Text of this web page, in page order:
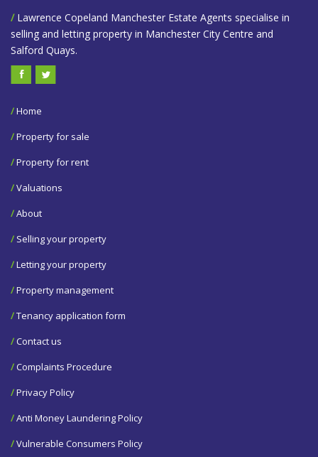
/Lawrence Copeland Manchester Estate Agents specialise in
selling and letting property in Manchester City Centre and
Salford Quays.
/Home
/Property for sale
/Property for rent
/Valuations
/About
/ Selling your property
/Letting your property
/Property management
/Tenancy application form
/Contact us
/Complaints Procedure
/Privacy Policy
/Anti Money Laundering Policy
/Vulnerable Consumers Policy